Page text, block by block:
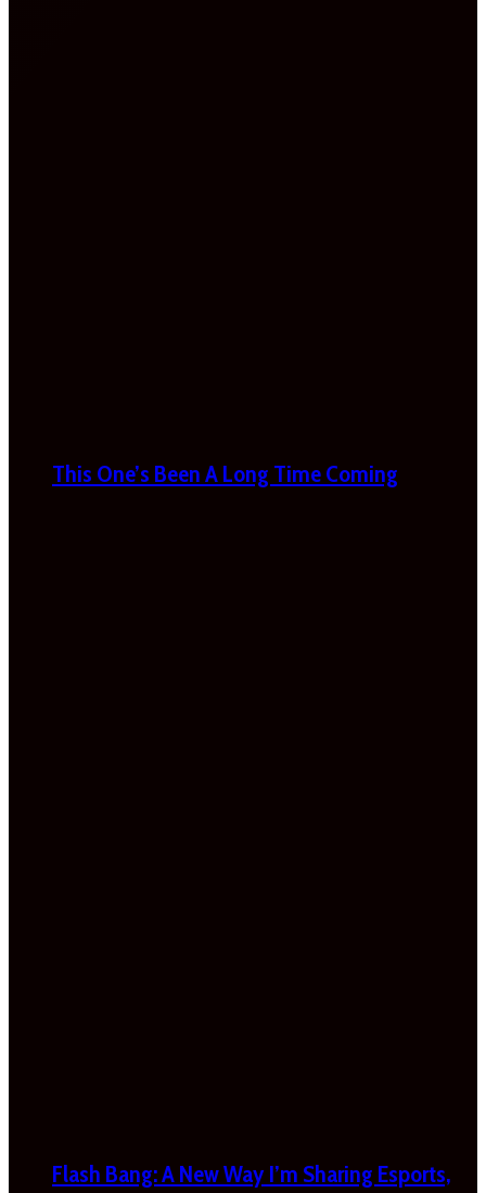
This One’s Been A Long Time Coming
Flash Bang: A New Way I’m Sharing Esports,